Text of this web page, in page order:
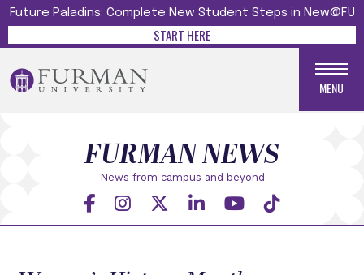
Future Paladins: Complete New Student Steps in New@FU
START HERE
MENU
News from campus and beyond
FURMAN NEWS